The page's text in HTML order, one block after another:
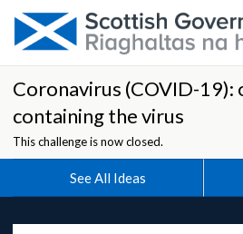
Coronavirus (COVID-19):
containing the virus
This challenge is now closed.
See All Ideas